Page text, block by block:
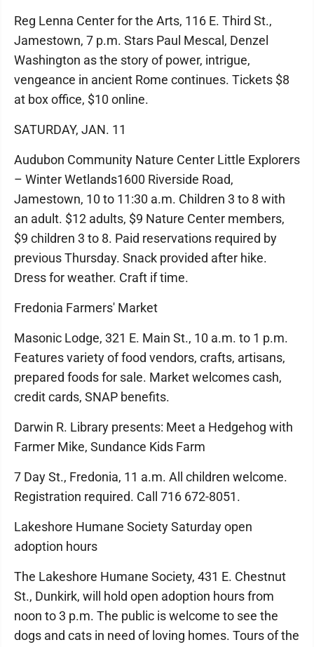
Reg Lenna Center for the Arts, 116 E. Third St.,
Jamestown, 7 p.m. Stars Paul Mescal, Denzel
Washington as the story of power, intrigue,
vengeance in ancient Rome continues. Tickets $8
at box office, $10 online.
SATURDAY, JAN. 11
Audubon Community Nature Center Little Explorers
– Winter Wetlands1600 Riverside Road,
Jamestown, 10 to 11:30 a.m. Children 3 to 8 with
an adult. $12 adults, $9 Nature Center members,
$9 children 3 to 8. Paid reservations required by
previous Thursday. Snack provided after hike.
Dress for weather. Craft if time.
Fredonia Farmers' Market
Masonic Lodge, 321 E. Main St., 10 a.m. to 1 p.m.
Features variety of food vendors, crafts, artisans,
prepared foods for sale. Market welcomes cash,
credit cards, SNAP benefits.
Darwin R. Library presents: Meet a Hedgehog with
Farmer Mike, Sundance Kids Farm
7 Day St., Fredonia, 11 a.m. All children welcome.
Registration required. Call 716 672-8051.
Lakeshore Humane Society Saturday open
adoption hours
The Lakeshore Humane Society, 431 E. Chestnut
St., Dunkirk, will hold open adoption hours from
noon to 3 p.m. The public is welcome to see the
dogs and cats in need of loving homes. Tours of the